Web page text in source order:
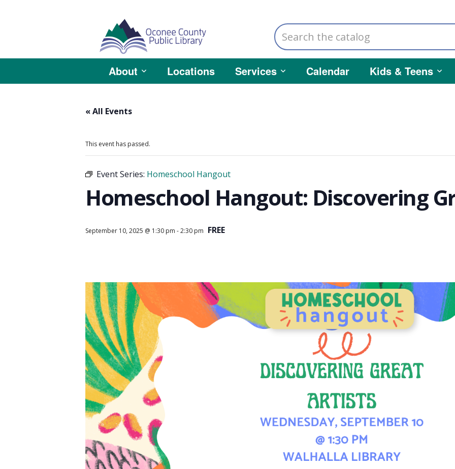
Search
the
catalog
About Locations Services Calendar Kids & Teens
« All Events
This event has passed.
Event Series: Homeschool Hangout
Homeschool Hangout: Discovering
September 10, 2025 @ 1:30 pm -2:30 pm FREE